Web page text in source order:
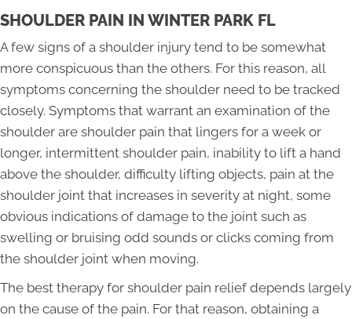
SHOULDER PAIN IN WINTER PARK FL
A few signs of a shoulder injury tend to be somewhat
more conspicuous than the others. For this reason, all
symptoms concerning the shoulder need to be tracked
closely. Symptoms that warrant an examination of the
shoulder are shoulder pain that lingers for a week or
longer, intermittent shoulder pain, inability to lift a hand
above the shoulder, difficulty lifting objects, pain at the
shoulder joint that increases in severity at night, some
obvious indications of damage to the joint such as
swelling or bruising odd sounds or clicks coming from
the shoulder joint when moving.
The best therapy for shoulder pain relief depends largely
on the cause of the pain. For that reason, obtaining a